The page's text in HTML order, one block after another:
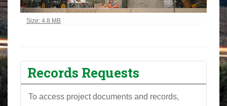
Click to view full-size image…
Size: 4.8 MB
Records Requests
To access project documents and records,